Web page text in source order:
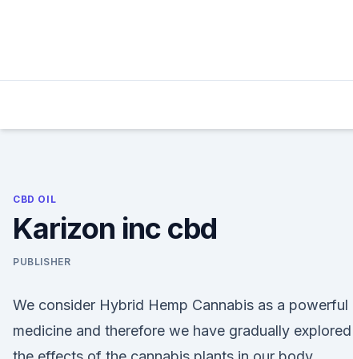
CBD OIL
Karizon inc cbd
PUBLISHER
We consider Hybrid Hemp Cannabis as a powerful
medicine and therefore we have gradually explored